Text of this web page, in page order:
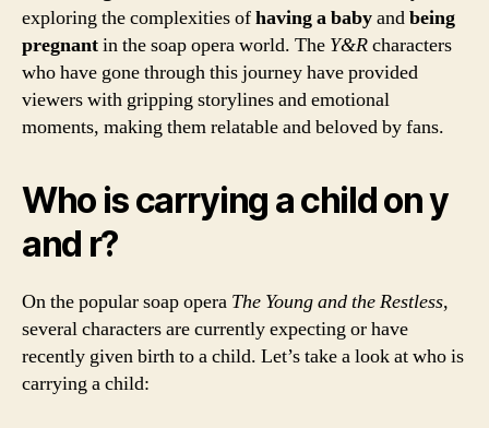
exploring the complexities ofhaving a babyandbeing
pregnantin the soap opera world. The Y&Rcharacters
who have gone through this journey have provided
viewers with gripping storylines and emotional
moments, making them relatable and beloved by fans.
Who is carrying a child on y
and r?
On the popular soap opera The Young and the Restless,
several characters are currently expecting or have
recently given birth to a child. Let’s take a look at who is
carrying a child: